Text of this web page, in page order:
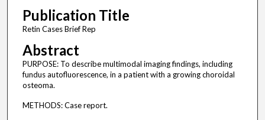
Publication Title
Retin Cases Brief Rep
Abstract
PURPOSE: To describe multimodal imaging findings, including
fundus autofluorescence, in a patient with a growing choroidal
osteoma.
METHODS: Case report.